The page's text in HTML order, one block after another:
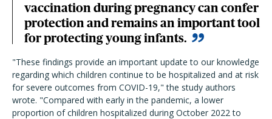
vaccination during pregnancy can confer
protection and remains an important tool
for protecting young infants.
"These findings provide an important update to our knowledge
regarding which children continue to be hospitalized and at risk
for severe outcomes from COVID-19," the study authors
wrote. "Compared with early in the pandemic, a lower
proportion of children hospitalized during October 2022 to